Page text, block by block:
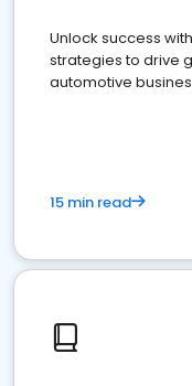
Unlock success
strategies to drive
automotive
15 min read